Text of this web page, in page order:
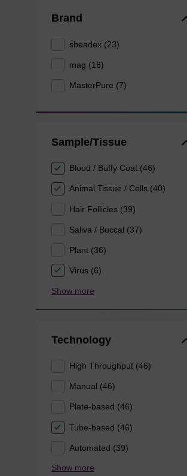
Brand
sbeadex (23)
mag (16)
MasterPure (7)
Sample/Tissue
Blood / Buffy Coat (46)
Animal Tissue / Cells (40)
Hair Follicles (39)
Saliva / Buccal (37)
Plant (36)
Virus (6)
Show more
Technology
High Throughput (46)
Manual (46)
Plate-based (46)
Tube-based (46)
Automated (39)
Show more